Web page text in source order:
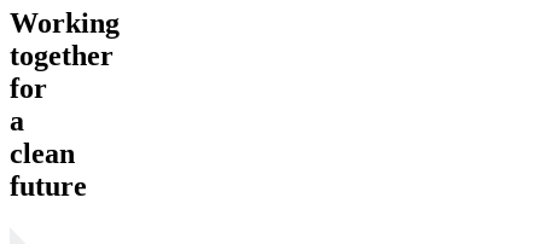
Working
together
for
a
clean
future